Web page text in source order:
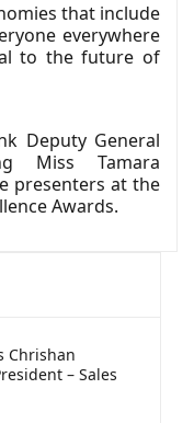
that include
everywhere
to the future of
Deputy General
Miss Tamara
presenters at the
Awards.
Chrishan
– Sales